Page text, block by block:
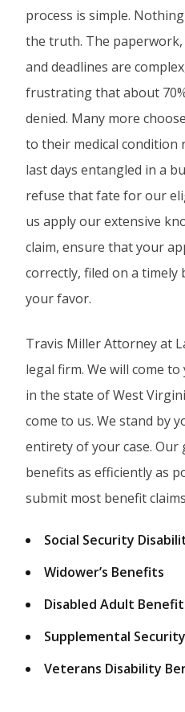
process is simple.
the truth. The paperwork,
and deadlines are
frustrating that about
denied. Many more
to their medical
last days entangled in a
refuse that fate for our
us apply our extensive
claim, ensure that your
correctly, filed on a timely
your favor.
Travis Miller Attorney at
legal firm. We will come
in the state of West
come to us. We stand by
entirety of your case. Our
benefits as efficiently as
submit most benefit
Social Security
Widower’s Benefits
Disabled Adult
Supplemental
Veterans Disability